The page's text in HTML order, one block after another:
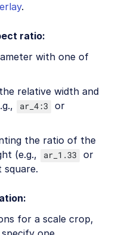
.
ratio:
with one of
relative width and
ar_4:3 or
the ratio of the
(e.g.,
ar_1.33 or
square.
for a scale crop,